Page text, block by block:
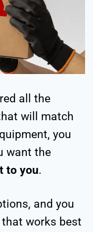
all the
will match
you
want the
to you.
and you
works best